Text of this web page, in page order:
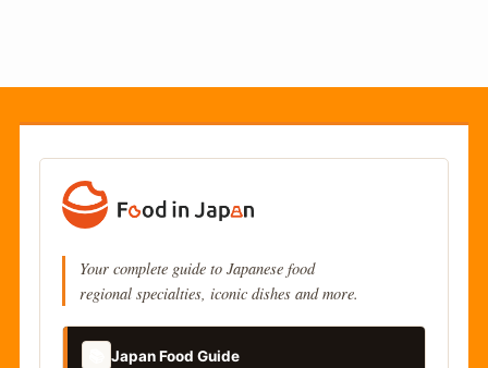
Your complete guide to Japanese food
regional specialties, iconic dishes and more.
Japan Food Guide